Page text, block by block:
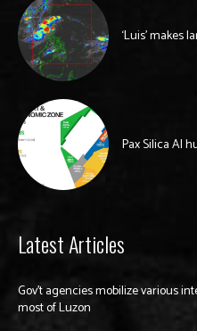
‘Luis’ makes
Pax Silica AI
Latest Articles
Gov’t agencies mobilize various
most of Luzon